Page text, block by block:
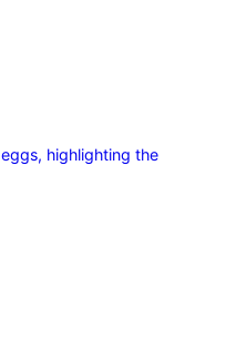
highlighting the